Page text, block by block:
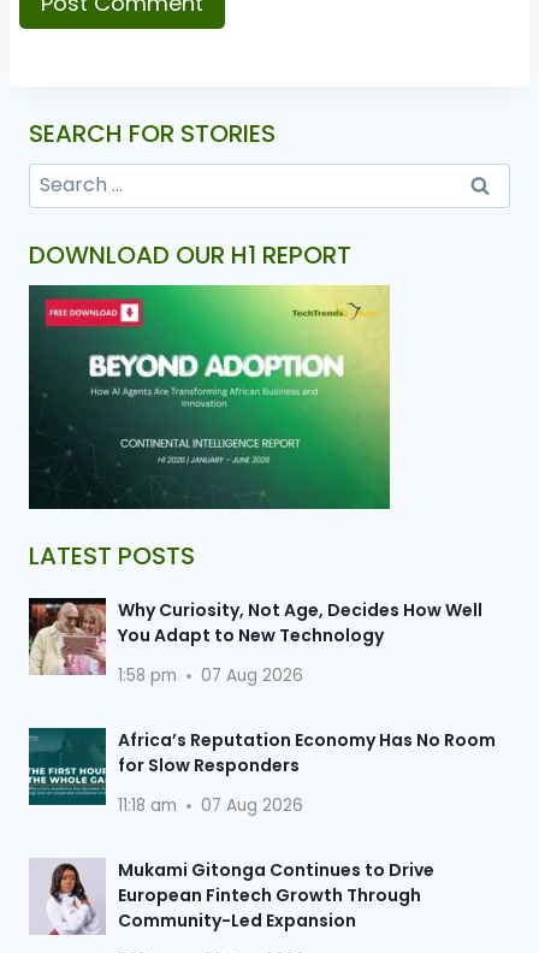
SEARCH FOR STORIES
DOWNLOAD OUR H1 REPORT
LATEST POSTS
Why Curiosity, Not Age, Decides How Well
You Adapt to New Technology
1:58 pm 07 Aug 2026
Africa’s Reputation Economy Has No Room
for Slow Responders
11:18 am 07 Aug 2026
Mukami Gitonga Continues to Drive
European Fintech Growth Through
Community-Led Expansion